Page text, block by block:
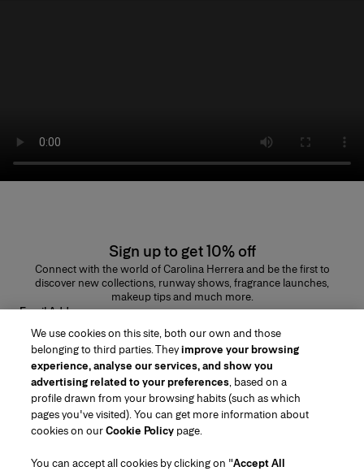
Sign up to get 10% off
Connect with the world of Carolina Herrera and be the first to
discover new collections, runway shows, fragrance launches,
makeup tips and much more.
Email Address
SUBMIT
Region/Language
Customer Service
We use cookies on this site, both our own and those
belonging to third parties. Theyimprove your browsing
experience, analyse our services, and show you
advertising related to your preferences, based on a
profile drawn from your browsing habits (such as which
pages you've visited). You can get more information about
cookies on ourCookie Policy page.
You can accept all cookies by clicking on "Accept All